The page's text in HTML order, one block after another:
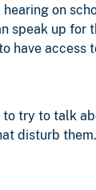
on
speak up for
have access
try to talk
disturb